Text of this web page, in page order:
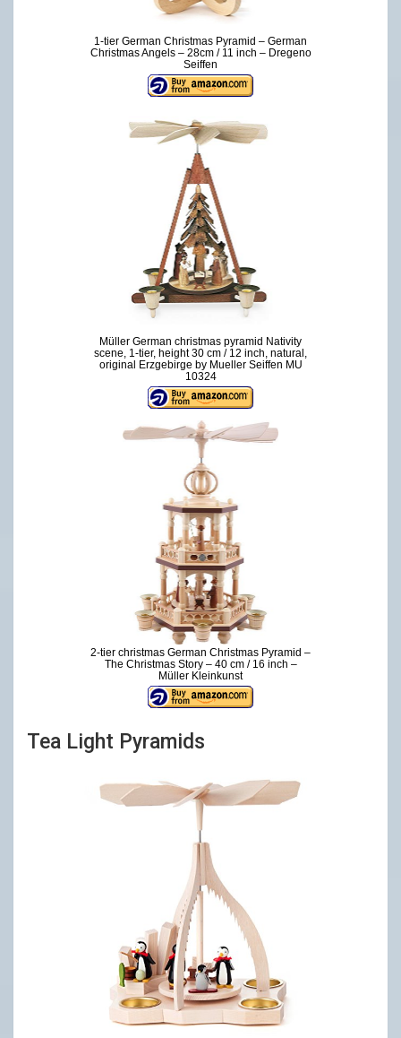
1-tier German Christmas Pyramid – German
Christmas Angels – 28cm / 11 inch – Dregeno
Seiffen
Müller German christmas pyramid Nativity
scene, 1-tier, height 30 cm / 12 inch, natural,
original Erzgebirge by Mueller Seiffen MU
10324
2-tier christmas German Christmas Pyramid –
The Christmas Story – 40 cm / 16 inch –
Müller Kleinkunst
Tea Light Pyramids